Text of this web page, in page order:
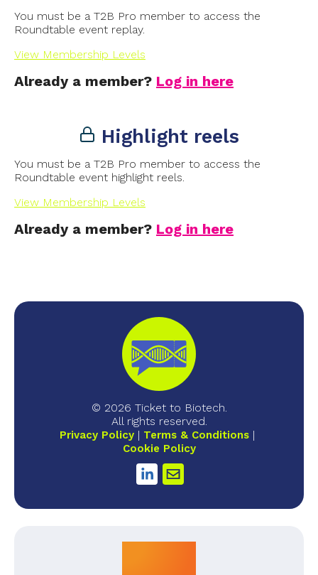
You must be a T2B Pro member to access the
Roundtable event replay.
View Membership Levels
Already a member? Log in here
Highlight reels
You must be a T2B Pro member to access the
Roundtable event highlight reels.
View Membership Levels
Already a member? Log in here
© 2026 Ticket to Biotech.
All rights reserved.
Privacy Policy
Terms & Conditions
Cookie Policy